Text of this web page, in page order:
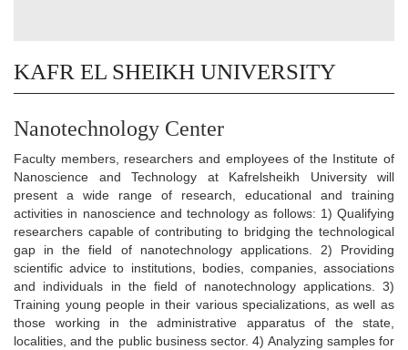
KAFR EL SHEIKH UNIVERSITY
Nanotechnology Center
Faculty members, researchers and employees of the Institute of
Nanoscience and Technology at Kafrelsheikh University will
present a wide range of research, educational and training
activities in nanoscience and technology as follows: 1) Qualifying
researchers capable of contributing to bridging the technological
gap in the field of nanotechnology applications. 2) Providing
scientific advice to institutions, bodies, companies, associations
and individuals in the field of nanotechnology applications. 3)
Training young people in their various specializations, as well as
those working in the administrative apparatus of the state,
localities, and the public business sector. 4) Analyzing samples for